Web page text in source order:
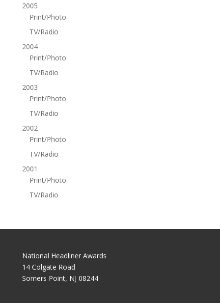
2005
Print/Photo
TV/Radio
2004
Print/Photo
TV/Radio
2003
Print/Photo
TV/Radio
2002
Print/Photo
TV/Radio
2001
Print/Photo
TV/Radio
National Headliner Awards
14 Colgate Road
Somers Point, NJ 08244